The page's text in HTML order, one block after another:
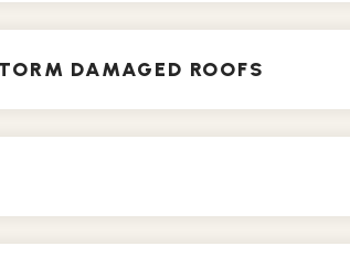
DAMAGED ROOFS